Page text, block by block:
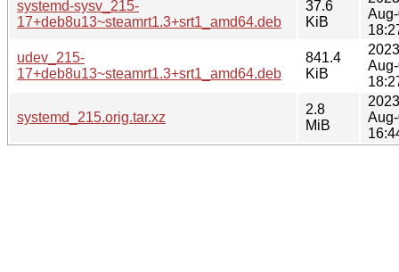
systemd-sysv_215-
17+deb8u13~steamrt1.3+srt1_amd64.deb
37.6
KiB
udev_215-
17+deb8u13~steamrt1.3+srt1_amd64.deb
841.4
KiB
systemd_215.orig.tar.xz
2.8
MiB